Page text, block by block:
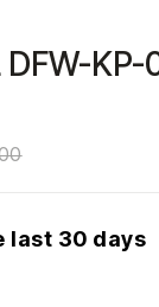
DFW-KP-
last 30 days